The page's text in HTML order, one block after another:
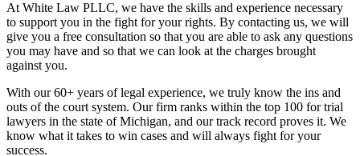
At White Law PLLC, we have the skills and experience necessary
to support you in the fight for your rights. By contacting us, we will
give you a free consultation so that you are able to ask any questions
you may have and so that we can look at the charges brought
against you.
With our 60+ years of legal experience, we truly know the ins and
outs of the court system. Our firm ranks within the top 100 for trial
lawyers in the state of Michigan, and our track record proves it. We
know what it takes to win cases and will always fight for your
success.